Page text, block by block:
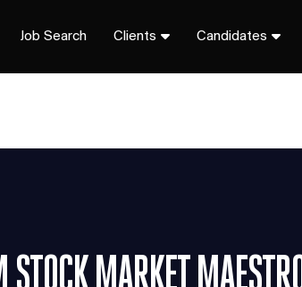
Job Search Clients Candidates